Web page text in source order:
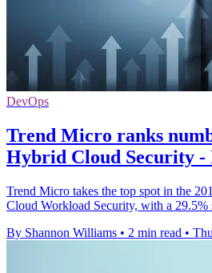
DevOps
Trend Micro ranks
Hybrid Cloud Security -
Trend Micro takes the top spot in the
Cloud Workload Security, with a 29.5%
By Shannon Williams • 2 min read •